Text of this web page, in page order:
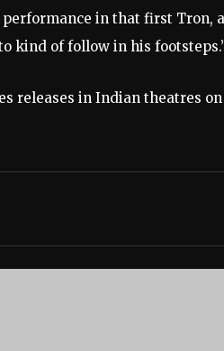
in that first Tron,
kind of follow in his
releases in Indian theatres